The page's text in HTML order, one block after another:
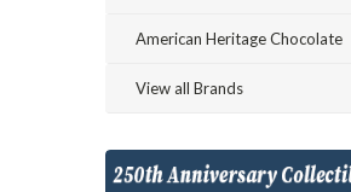
American Heritage Chocolate
View all Brands